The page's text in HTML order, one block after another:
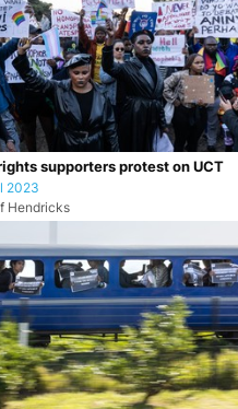
supporters protest on UCT
2023
Hendricks